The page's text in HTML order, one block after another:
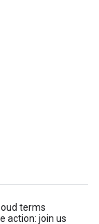
terms
action: join us